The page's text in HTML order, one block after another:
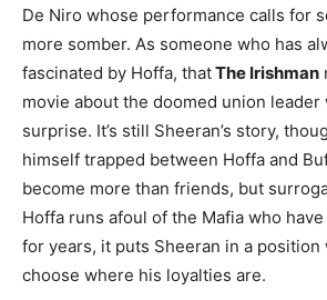
De Niro whose performance calls for
more somber. As someone who has
fascinated by Hoffa, thatThe Irishman
movie about the doomed union leader
surprise. It’s still Sheeran’s story,
himself trapped between Hoffa and
become more than friends, but
Hoffa runs afoul of the Mafia who
for years, it puts Sheeran in a position
choose where his loyalties are.